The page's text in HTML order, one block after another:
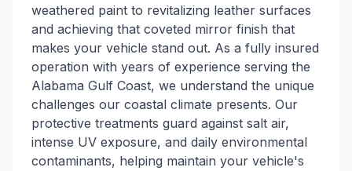
weathered paint to revitalizing leather surfaces
and achieving that coveted mirror finish that
makes your vehicle stand out. As a fully insured
operation with years of experience serving the
Alabama Gulf Coast, we understand the unique
challenges our coastal climate presents. Our
protective treatments guard against salt air,
intense UV exposure, and daily environmental
contaminants, helping maintain your vehicle's